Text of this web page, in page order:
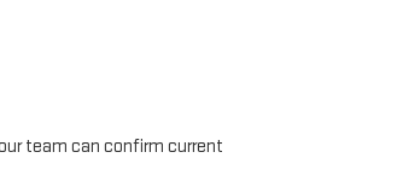
team can confirm current